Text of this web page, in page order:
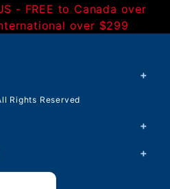
- FREE to Canada over
over $299
Rights Reserved